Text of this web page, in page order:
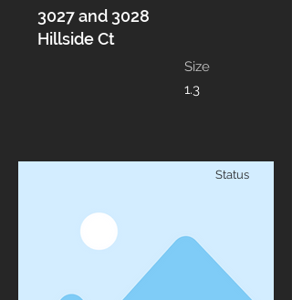
3027 and 3028
Hillside Ct
Size
1.3
Status